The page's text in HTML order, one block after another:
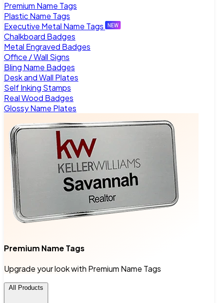
Premium Name Tags
Plastic Name Tags
Executive Metal Name Tags
Chalkboard Badges
Metal Engraved Badges
Office / Wall Signs
Bling Name Badges
Desk and Wall Plates
Self Inking Stamps
Real Wood Badges
Glossy Name Plates
Premium Name Tags
Upgrade your look with Premium Name Tags
All Products